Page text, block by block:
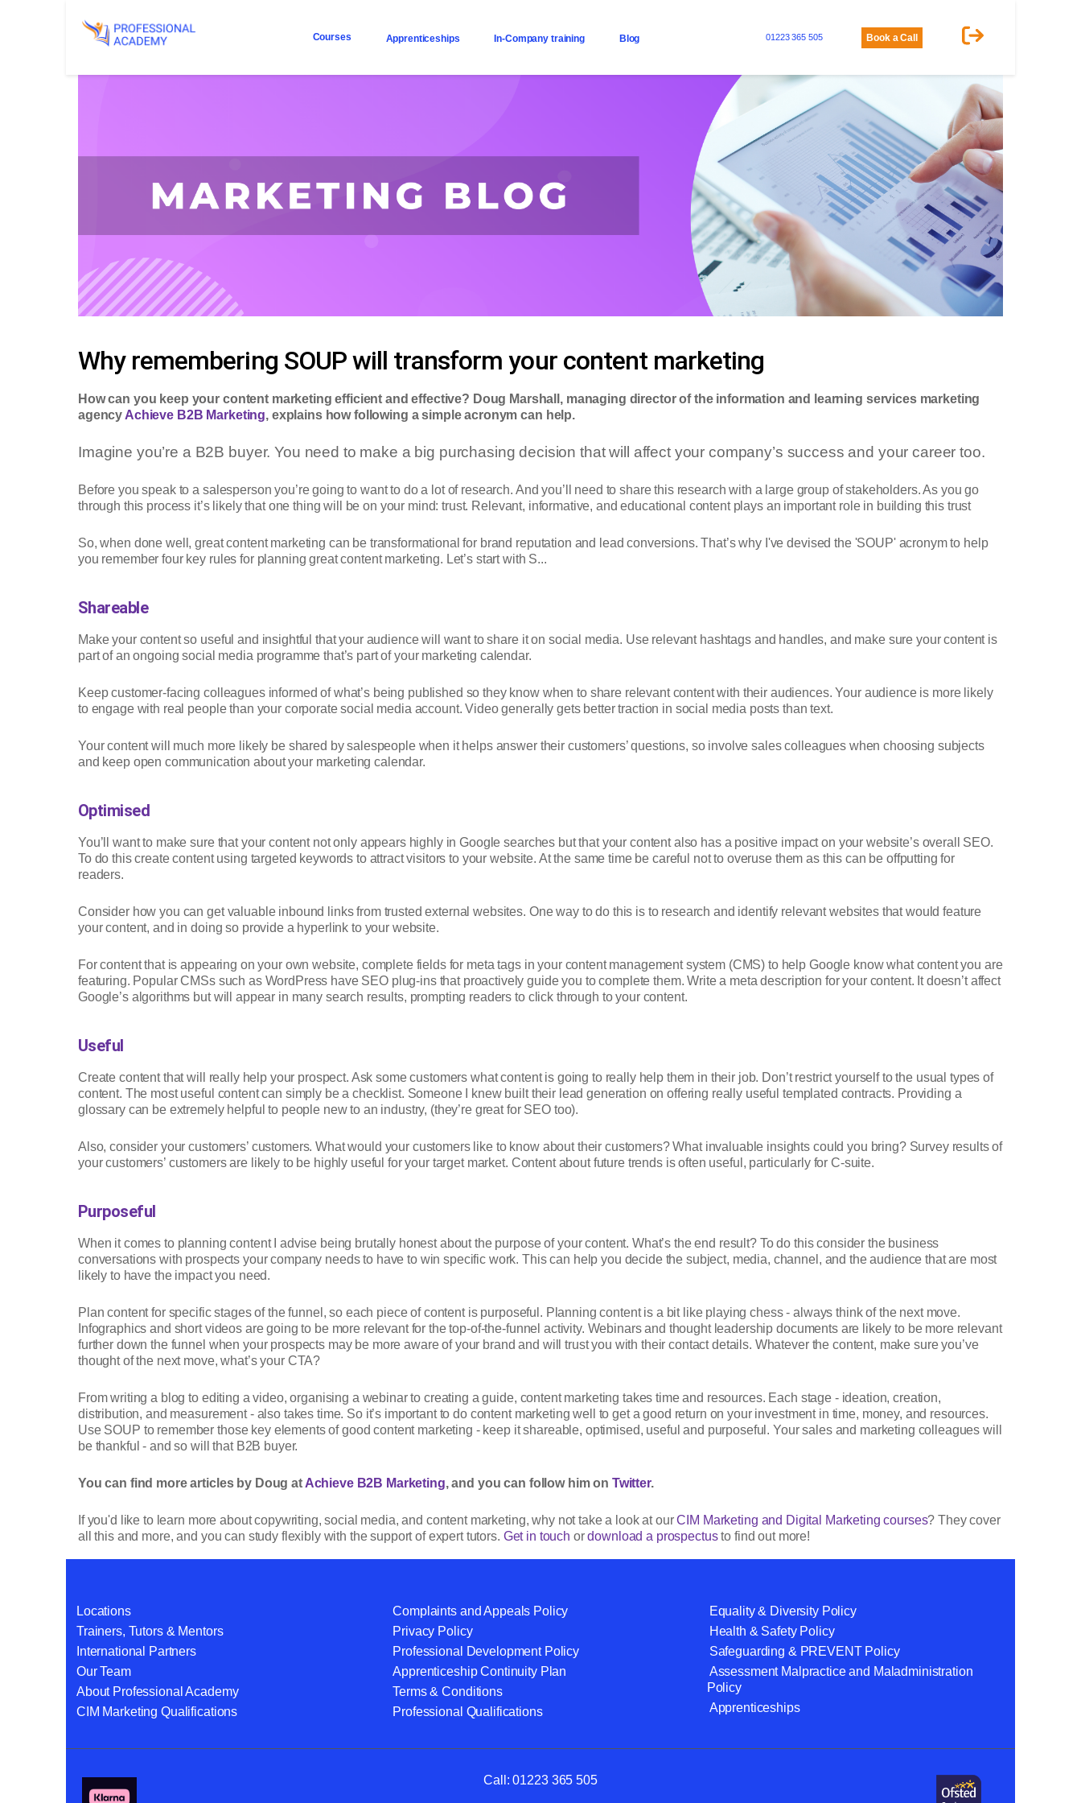
Courses Apprenticeships In-Company training Blog 01223 365 505 Book a Call
Why remembering SOUP will transform your content marketing
How can you keep your content marketing efficient and effective? Doug Marshall, managing director of the information and learning services marketing
agency Achieve B2B Marketing, explains how following a simple acronym can help.
Imagine you’re a B2B buyer. You need to make a big purchasing decision that will affect your company’s success and your career too.
Before you speak to a salesperson you’re going to want to do a lot of research. And you’ll need to share this research with a large group of stakeholders. As you go
through this process it’s likely that one thing will be on your mind: trust. Relevant, informative, and educational content plays an important role in building this trust
So, when done well, great content marketing can be transformational for brand reputation and lead conversions. That’s why I've devised the 'SOUP' acronym to help
you remember four key rules for planning great content marketing. Let’s start with S...
Shareable
Make your content so useful and insightful that your audience will want to share it on social media. Use relevant hashtags and handles, and make sure your content is
part of an ongoing social media programme that’s part of your marketing calendar.
Keep customer-facing colleagues informed of what’s being published so they know when to share relevant content with their audiences. Your audience is more likely
to engage with real people than your corporate social media account. Video generally gets better traction in social media posts than text.
Your content will much more likely be shared by salespeople when it helps answer their customers’ questions, so involve sales colleagues when choosing subjects
and keep open communication about your marketing calendar.
Optimised
You’ll want to make sure that your content not only appears highly in Google searches but that your content also has a positive impact on your website’s overall SEO.
To do this create content using targeted keywords to attract visitors to your website. At the same time be careful not to overuse them as this can be offputting for
readers.
Consider how you can get valuable inbound links from trusted external websites. One way to do this is to research and identify relevant websites that would feature
your content, and in doing so provide a hyperlink to your website.
For content that is appearing on your own website, complete fields for meta tags in your content management system (CMS) to help Google know what content you are
featuring. Popular CMSs such as WordPress have SEO plug-ins that proactively guide you to complete them. Write a meta description for your content. It doesn’t affect
Google’s algorithms but will appear in many search results, prompting readers to click through to your content.
Useful
Create content that will really help your prospect. Ask some customers what content is going to really help them in their job. Don’t restrict yourself to the usual types of
content. The most useful content can simply be a checklist. Someone I knew built their lead generation on offering really useful templated contracts. Providing a
glossary can be extremely helpful to people new to an industry, (they’re great for SEO too).
Also, consider your customers’ customers. What would your customers like to know about their customers? What invaluable insights could you bring? Survey results of
your customers’ customers are likely to be highly useful for your target market. Content about future trends is often useful, particularly for C-suite.
Purposeful
When it comes to planning content I advise being brutally honest about the purpose of your content. What’s the end result? To do this consider the business
conversations with prospects your company needs to have to win specific work. This can help you decide the subject, media, channel, and the audience that are most
likely to have the impact you need.
Plan content for specific stages of the funnel, so each piece of content is purposeful. Planning content is a bit like playing chess - always think of the next move.
Infographics and short videos are going to be more relevant for the top-of-the-funnel activity. Webinars and thought leadership documents are likely to be more relevant
further down the funnel when your prospects may be more aware of your brand and will trust you with their contact details. Whatever the content, make sure you’ve
thought of the next move, what’s your CTA?
From writing a blog to editing a video, organising a webinar to creating a guide, content marketing takes time and resources. Each stage - ideation, creation,
distribution, and measurement - also takes time. So it’s important to do content marketing well to get a good return on your investment in time, money, and resources.
Use SOUP to remember those key elements of good content marketing - keep it shareable, optimised, useful and purposeful. Your sales and marketing colleagues will
be thankful - and so will that B2B buyer.
You can find more articles by Doug at Achieve B2B Marketing, and you can follow him on Twitter.
If you'd like to learn more about copywriting, social media, and content marketing, why not take a look at ourCIM Marketing and Digital Marketing courses? They cover
all this and more, and you can study flexibly with the support of expert tutors. Get in touch ordownload a prospectusto find out more!
Locations
Trainers, Tutors & Mentors
International Partners
Our Team
About Professional Academy
CIM Marketing Qualifications
Complaints and Appeals Policy
Privacy Policy
Professional Development Policy
Apprenticeship Continuity Plan
Terms & Conditions
Professional Qualifications
Equality & Diversity Policy
Health & Safety Policy
Safeguarding & PREVENT Policy
Assessment Malpractice and Maladministration
Policy
Apprenticeships
Call:01223 365 505